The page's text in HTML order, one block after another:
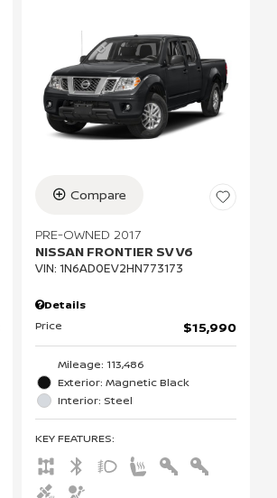
Compare
PRE-OWNED 2017
NISSAN FRONTIER SV V6
VIN: 1N6AD0EV2HN773173
Details
Price
$15,990
Mileage: 113,486
Exterior: Magnetic Black
Interior: Steel
KEY FEATURES: